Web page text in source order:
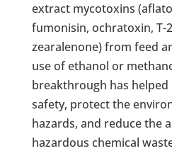
extract mycotoxins
fumonisin, ochratoxin, T-
zearalenone) from feed
use of ethanol or
breakthrough has
safety, protect the
hazards, and reduce the
hazardous chemical